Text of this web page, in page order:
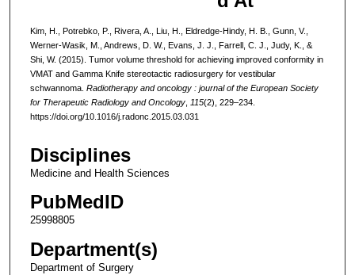
Kim, H., Potrebko, P., Rivera, A., Liu, H., Eldredge-Hindy, H. B., Gunn, V.,
Werner-Wasik, M., Andrews, D. W., Evans, J. J., Farrell, C. J., Judy, K., &
Shi, W. (2015). Tumor volume threshold for achieving improved conformity in
VMAT and Gamma Knife stereotactic radiosurgery for vestibular
schwannoma. Radiotherapy and oncology : journal of the European Society
for Therapeutic Radiology and Oncology, 115(2), 229–234.
https://doi.org/10.1016/j.radonc.2015.03.031
Disciplines
Medicine and Health Sciences
PubMedID
25998805
Department(s)
Department of Surgery